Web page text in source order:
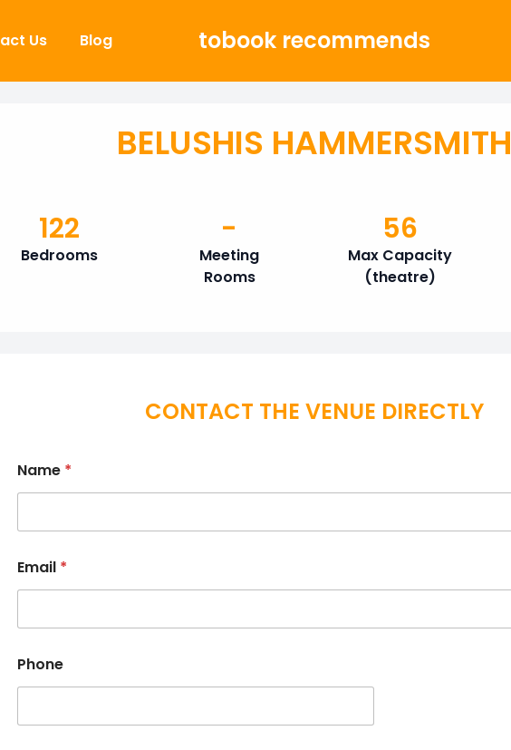
Us Blog tobook recommends
BELUSHIS HAMMERSMITH
Bedrooms
122
Meeting
Rooms
-
Max Capacity
(theatre)
56
CONTACT THE VENUE DIRECTLY
Name *
Email *
Phone